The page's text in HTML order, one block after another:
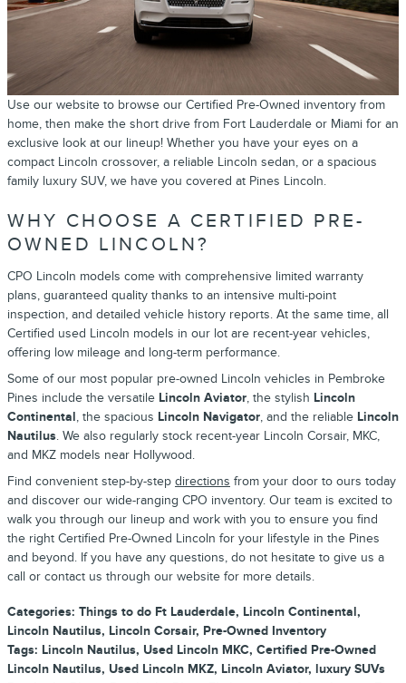
Use our website to browse our Certified Pre-Owned inventory from
home, then make the short drive from Fort Lauderdale or Miami for an
exclusive look at our lineup! Whether you have your eyes on a
compact Lincoln crossover, a reliable Lincoln sedan, or a spacious
family luxury SUV, we have you covered at Pines Lincoln.
WHY CHOOSE A CERTIFIED PRE-
OWNED LINCOLN?
CPO Lincoln models come with comprehensive limited warranty
plans, guaranteed quality thanks to an intensive multi-point
inspection, and detailed vehicle history reports. At the same time, all
Certified used Lincoln models in our lot are recent-year vehicles,
offering low mileage and long-term performance.
Some of our most popular pre-owned Lincoln vehicles in Pembroke
Pines include the versatile Lincoln Aviator, the stylish Lincoln
Continental, the spacious Lincoln Navigator, and the reliable Lincoln
Nautilus. We also regularly stock recent-year Lincoln Corsair, MKC,
and MKZ models near Hollywood.
Find convenient step-by-step directions from your door to ours today
and discover our wide-ranging CPO inventory. Our team is excited to
walk you through our lineup and work with you to ensure you find
the right Certified Pre-Owned Lincoln for your lifestyle in the Pines
and beyond. If you have any questions, do not hesitate to give us a
call or contact us through our website for more details.
Categories: Things to do Ft Lauderdale, Lincoln Continental,
Lincoln Nautilus, Lincoln Corsair, Pre-Owned Inventory
Tags: Lincoln Nautilus, Used Lincoln MKC, Certified Pre-Owned
Lincoln Nautilus, Used Lincoln MKZ, Lincoln Aviator, luxury SUVs